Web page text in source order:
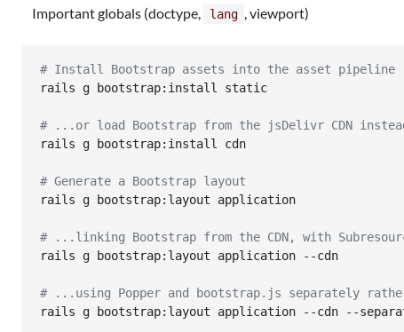
Important globals (doctype, lang , viewport)
# Install Bootstrap assets into the asset pipeline
rails g bootstrap:install static
# ...or load Bootstrap from the jsDelivr CDN
rails g bootstrap:install cdn
# Generate a Bootstrap layout
rails g bootstrap:layout application
# ...linking Bootstrap from the CDN, with
rails g bootstrap:layout application --cdn
# ...using Popper and bootstrap.js separately
rails g bootstrap:layout application --cdn --